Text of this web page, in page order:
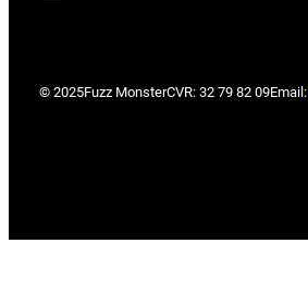
© 2025Fuzz MonsterCVR: 32 79 82 09Email: